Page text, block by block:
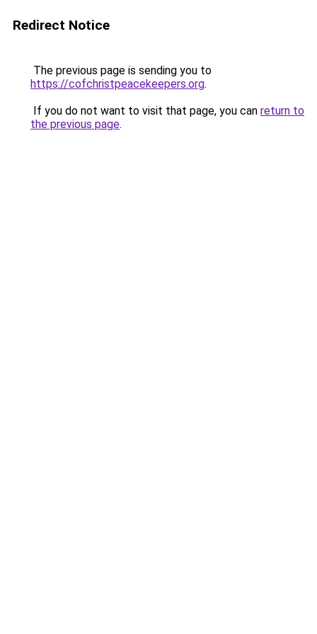
Redirect Notice
The previous page is sending you to
https://cofchristpeacekeepers.org.
If you do not want to visit that page, you can return to
the previous page.